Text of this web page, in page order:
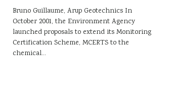
Bruno Guillaume, Arup Geotechnics In
October 2001, the Environment Agency
launched proposals to extend its Monitoring
Certification Scheme, MCERTS to the
chemical…